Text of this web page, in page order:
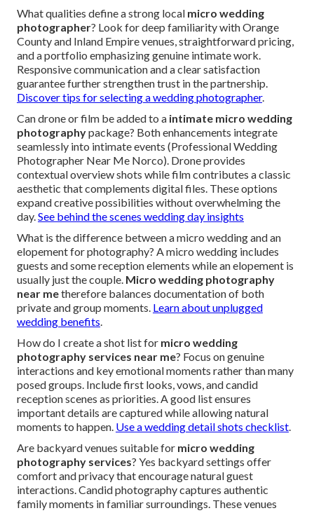
What qualities define a strong local micro wedding
photographer? Look for deep familiarity with Orange
County and Inland Empire venues, straightforward pricing,
and a portfolio emphasizing genuine intimate work.
Responsive communication and a clear satisfaction
guarantee further strengthen trust in the partnership.
Discover tips for selecting a wedding photographer.
Can drone or film be added to a intimate micro wedding
photographypackage? Both enhancements integrate
seamlessly into intimate events (Professional Wedding
Photographer Near Me Norco). Drone provides
contextual overview shots while film contributes a classic
aesthetic that complements digital files. These options
expand creative possibilities without overwhelming the
day.See behind the scenes wedding day insights
What is the difference between a micro wedding and an
elopement for photography? A micro wedding includes
guests and some reception elements while an elopement is
usually just the couple. Micro wedding photography
near metherefore balances documentation of both
private and group moments. Learn about unplugged
wedding benefits.
How do I create a shot list for micro wedding
photography services near me? Focus on genuine
interactions and key emotional moments rather than many
posed groups. Include first looks, vows, and candid
reception scenes as priorities. A good list ensures
important details are captured while allowing natural
moments to happen. Use a wedding detail shots checklist.
Are backyard venues suitable for micro wedding
photography services? Yes backyard settings offer
comfort and privacy that encourage natural guest
interactions. Candid photography captures authentic
family moments in familiar surroundings. These venues